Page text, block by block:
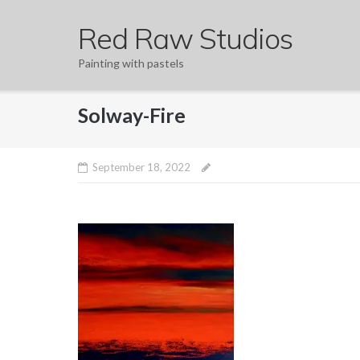
Red Raw Studios
Painting with pastels
Solway-Fire
September 18, 2022